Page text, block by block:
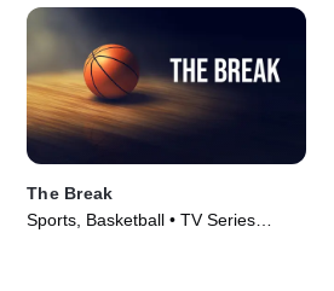
The Break
Sports, Basketball • TV Series